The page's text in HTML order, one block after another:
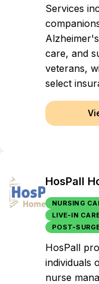
Services
care, and
veterans,
select
HosPall
NURSING
LIVE-IN
POST-
HosPall
individuals
nurse